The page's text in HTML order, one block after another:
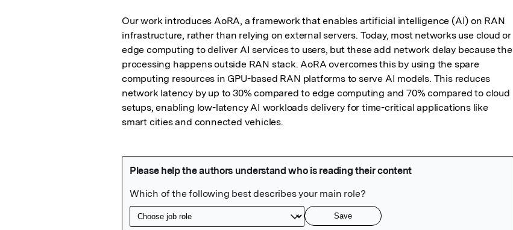
Our work introduces AoRA, a framework that enables artificial intelligence (AI) on RAN
infrastructure, rather than relying on external servers. Today, most networks use cloud or
edge computing to deliver AI services to users, but these add network delay because the
processing happens outside RAN stack. AoRA overcomes this by using the spare
computing resources in GPU-based RAN platforms to serve AI models. This reduces
network latency by up to 30% compared to edge computing and 70% compared to cloud
setups, enabling low-latency AI workloads delivery for time-critical applications like
smart cities and connected vehicles.